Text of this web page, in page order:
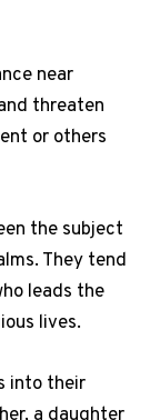
near
threaten
or others
the subject
They tend
leads the
lives.
into their